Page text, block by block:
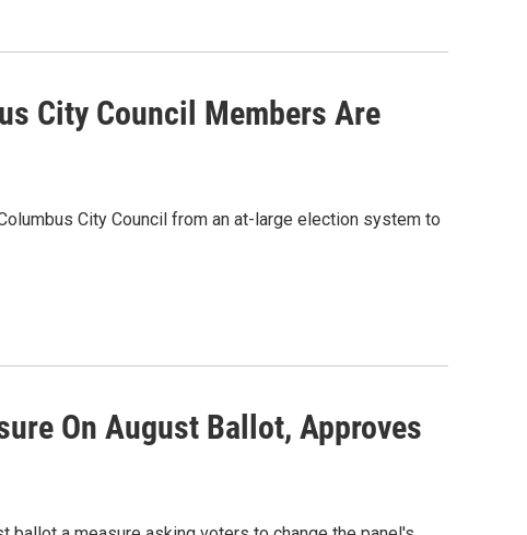
City Council Members Are
City Council from an at-large election system to
On August Ballot, Approves